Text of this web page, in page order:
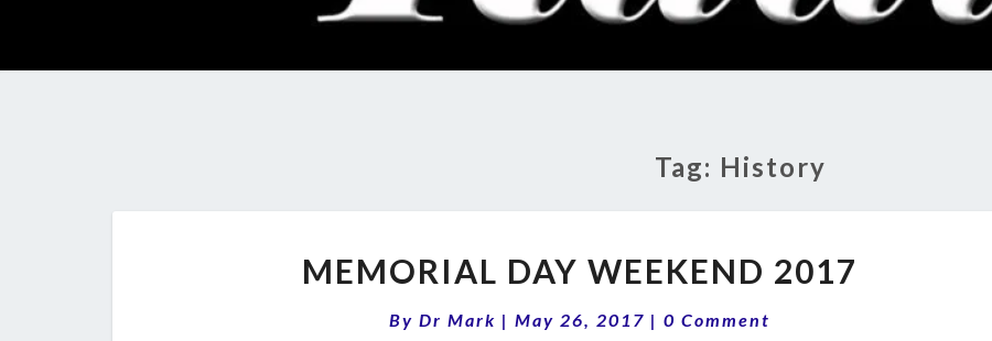
RADIO
SHOW
Tag: History
DAY
2017
MEMORIAL DAY WEEKEND 2017
By Dr Mark | May 26, 2017 | Comments
0 Comment